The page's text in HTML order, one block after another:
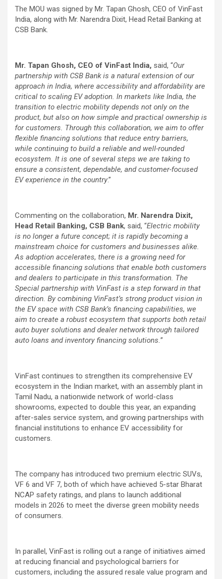
The MOU was signed by Mr. Tapan Ghosh, CEO of VinFast
India, along with Mr. Narendra Dixit, Head Retail Banking at
CSB Bank.
Mr. Tapan Ghosh, CEO of VinFast India, said, “Our
partnership with CSB Bank is a natural extension of our
approach in India, where accessibility and affordability are
critical to scaling EV adoption. In markets like India, the
transition to electric mobility depends not only on the
product, but also on how simple and practical ownership is
for customers. Through this collaboration, we aim to offer
flexible financing solutions that reduce entry barriers,
while continuing to build a reliable and well-rounded
ecosystem. It is one of several steps we are taking to
ensure a consistent, dependable, and customer-focused
EV experience in the country.”
Commenting on the collaboration, Mr. Narendra Dixit,
Head Retail Banking, CSB Bank, said, “Electric mobility
is no longer a future concept; it is rapidly becoming a
mainstream choice for customers and businesses alike.
As adoption accelerates, there is a growing need for
accessible financing solutions that enable both customers
and dealers to participate in this transformation. The
Special partnership with VinFast is a step forward in that
direction. By combining VinFast’s strong product vision in
the EV space with CSB Bank’s financing capabilities, we
aim to create a robust ecosystem that supports both retail
auto buyer solutions and dealer network through tailored
auto loans and inventory financing solutions. ”
VinFast continues to strengthen its comprehensive EV
ecosystem in the Indian market, with an assembly plant in
Tamil Nadu, a nationwide network of world-class
showrooms, expected to double this year, an expanding
after-sales service system, and growing partnerships with
financial institutions to enhance EV accessibility for
customers.
The company has introduced two premium electric SUVs,
VF 6 and VF 7, both of which have achieved 5-star Bharat
NCAP safety ratings, and plans to launch additional
models in 2026 to meet the diverse green mobility needs
of consumers.
In parallel, VinFast is rolling out a range of initiatives aimed
at reducing financial and psychological barriers for
customers, including the assured resale value program and